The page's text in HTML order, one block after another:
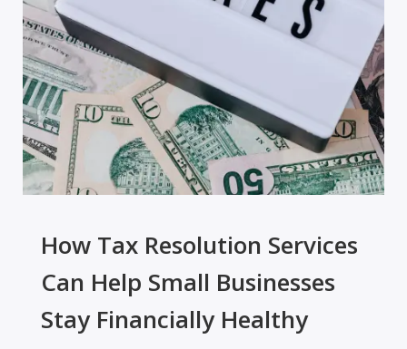
How Tax Resolution Services
Can Help Small Businesses
Stay Financially Healthy